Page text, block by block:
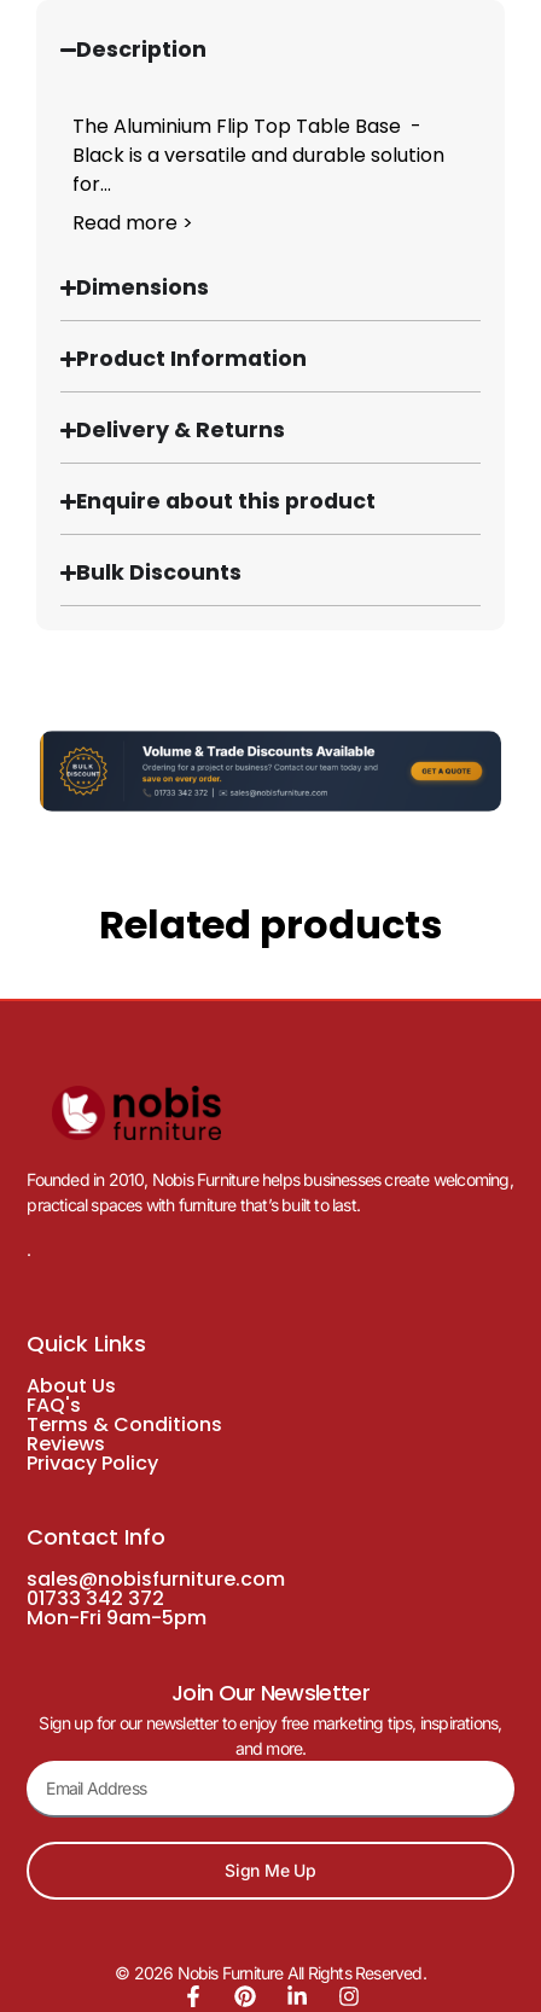
Description
The Aluminium Flip Top Table Base -
Black is a versatile and durable solution
for...
Read more >
Dimensions
Product Information
Delivery & Returns
Enquire about this product
Bulk Discounts
Related products
Founded in 2010, Nobis Furniture helps businesses create welcoming,
practical spaces with furniture that’s built to last.
.
Quick Links
About Us
FAQ's
Terms & Conditions
Reviews
Privacy Policy
Contact Info
sales@nobisfurniture.com
01733 342 372
Mon-Fri 9am-5pm
Join Our Newsletter
Sign up for our newsletter to enjoy free marketing tips, inspirations,
and more.
Sign Me Up
© 2026 Nobis Furniture All Rights Reserved.